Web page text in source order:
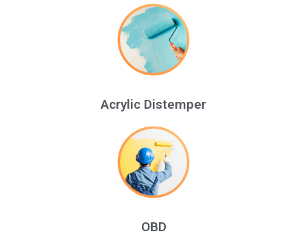
Acrylic Distemper
OBD